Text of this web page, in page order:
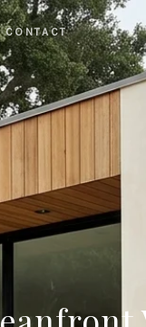
CONTACT